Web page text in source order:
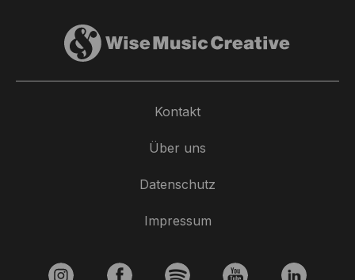
Kontakt
Über uns
Datenschutz
Impressum